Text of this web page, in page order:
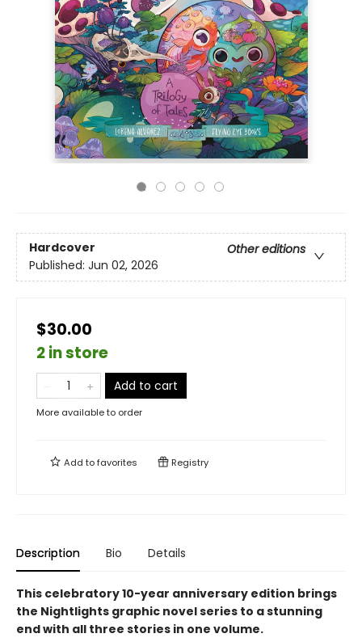
Hardcover
Other editions
Published: Jun 02, 2026
$30.00
2 in store
Add to cart
More available to order
Add tofavorites Registry
Description Bio Details
This celebratory 10-year anniversary edition brings
the Nightlights graphic novel series to a stunning
end with all three stories in one volume.